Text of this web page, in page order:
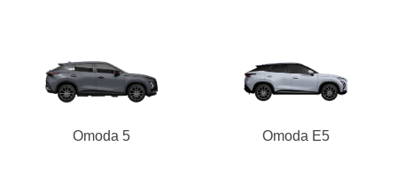
Omoda 5 Omoda E5